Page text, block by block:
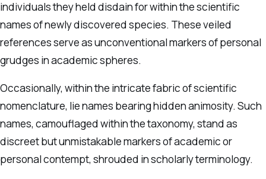
individuals they held disdain for within the scientific
names of newly discovered species. These veiled
references serve as unconventional markers of personal
grudges in academic spheres.
Occasionally, within the intricate fabric of scientific
nomenclature, lie names bearing hidden animosity. Such
names, camouflaged within the taxonomy, stand as
discreet but unmistakable markers of academic or
personal contempt, shrouded in scholarly terminology.